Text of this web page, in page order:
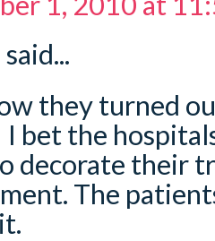
said...
they turned
I bet the
decorate their
The